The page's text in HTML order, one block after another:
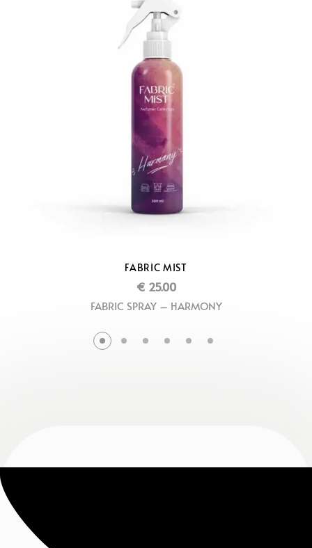
FABRIC MIST
€ 25.00
FABRIC SPRAY – HARMONY